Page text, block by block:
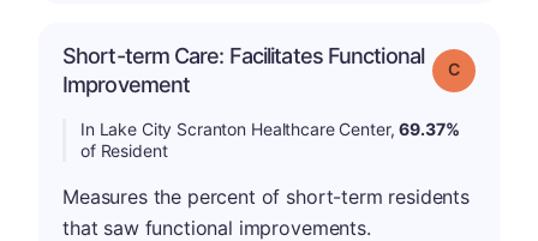
Short-term Care: Facilitates Functional
Improvement
Grade: C
In Lake City Scranton Healthcare Center,69.37%
of Resident
Measures the percent of short-term residents
that saw functional improvements.